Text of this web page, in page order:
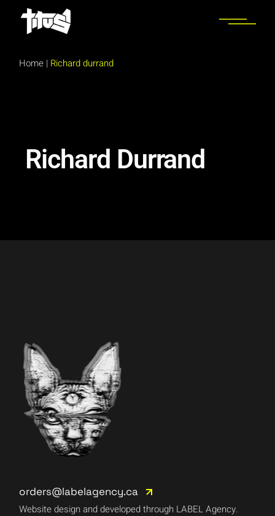
Home | Richard durrand
Richard Durrand
orders@labelagency.ca
Website design and developed through LABEL Agency.